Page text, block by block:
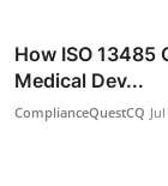
How ISO 13485
Medical Dev...
ComplianceQuestCQ